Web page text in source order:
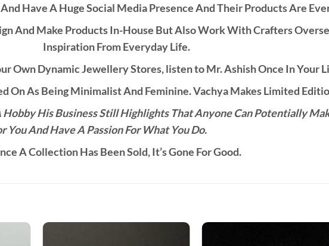
Have A Huge Social Media Presence And Their Products Are
And Make Products In-House But Also Work With Crafters
Inspiration From Everyday Life.
Own Dynamic Jewellery Stores, listen to Mr. Ashish Once In Your
On As Being Minimalist And Feminine. Vachya Makes Limited
His Business Still Highlights That Anyone Can Potentially
And Have A Passion For What You Do.
A Collection Has Been Sold, It’s Gone For Good.